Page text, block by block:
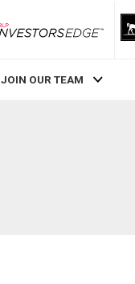
RLP InvestorsEdge
JOIN OUR TEAM